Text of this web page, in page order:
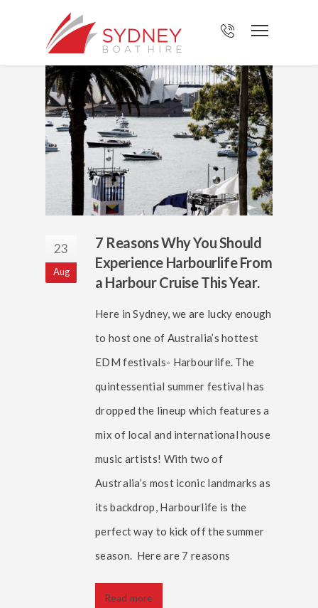
23
Aug
7 Reasons Why You Should
Experience Harbourlife From
a Harbour Cruise This Year.
Here in Sydney, we are lucky enough
to host one of Australia’s hottest
EDM festivals- Harbourlife. The
quintessential summer festival has
dropped the lineup which features a
mix of local and international house
music artists! With two of
Australia’s most iconic landmarks as
its backdrop, Harbourlife is the
perfect way to kick off the summer
season. Here are 7 reasons
Read more